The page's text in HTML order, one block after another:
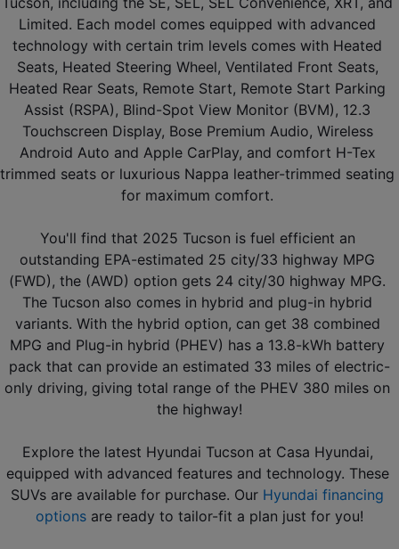
Limited. Each model comes equipped with advanced
technology with certain trim levels comes with Heated
Seats, Heated Steering Wheel, Ventilated Front Seats,
Heated Rear Seats, Remote Start, Remote Start Parking
Assist (RSPA), Blind-Spot View Monitor (BVM), 12.3
Touchscreen Display, Bose Premium Audio, Wireless
Android Auto and Apple CarPlay, and comfort H-Tex
trimmed seats or luxurious Nappa leather-trimmed seating
for maximum comfort.
You'll find that 2025 Tucson is fuel efficient an
outstanding EPA-estimated 25 city/33 highway MPG
(FWD), the (AWD) option gets 24 city/30 highway MPG.
The Tucson also comes in hybrid and plug-in hybrid
variants. With the hybrid option, can get 38 combined
MPG and Plug-in hybrid (PHEV) has a 13.8-kWh battery
pack that can provide an estimated 33 miles of electric-
only driving, giving total range of the PHEV 380 miles on
the highway!
Explore the latest Hyundai Tucson at Casa Hyundai,
equipped with advanced features and technology. These
SUVs are available for purchase. Our Hyundai financing
options are ready to tailor-fit a plan just for you!